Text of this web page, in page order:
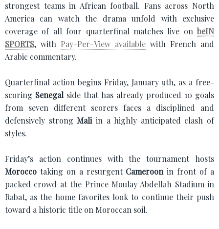
strongest teams in African football. Fans across North
America can watch the drama unfold with exclusive
coverage of all four quarterfinal matches live on beIN
SPORTS, with Pay-Per-View available with French and
Arabic commentary.
Quarterfinal action begins Friday, January 9th, as a free-
scoring Senegal side that has already produced 10 goals
from seven different scorers faces a disciplined and
defensively strongMali in a highly anticipated clash of
styles.
Friday’s action continues with the tournament hosts
Morocco taking on a resurgent Cameroon in front of a
packed crowd at the Prince Moulay Abdellah Stadium in
Rabat, as the home favorites look to continue their push
toward a historic title on Moroccan soil.